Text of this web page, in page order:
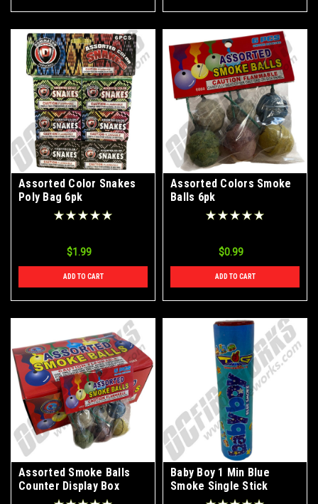
Assorted Color Snakes
Poly Bag 6pk
$1.99
ADD TO CART
Assorted Colors Smoke
Balls 6pk
$0.99
ADD TO CART
Assorted Smoke Balls
Counter Display Box
Baby Boy 1 Min Blue
Smoke Single Stick